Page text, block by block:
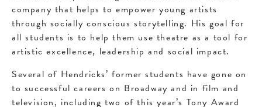
company that helps to empower young artists
through socially conscious storytelling. His goal for
all students is to help them use theatre as a tool for
artistic excellence, leadership and social impact.
Several of Hendricks’ former students have gone on
to successful careers on Broadway and in film and
television, including two of this year’s Tony Award